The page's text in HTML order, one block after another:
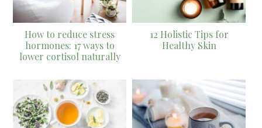
How to reduce stress
hormones: 17 ways to
lower cortisol naturally
12 Holistic Tips for
Healthy Skin